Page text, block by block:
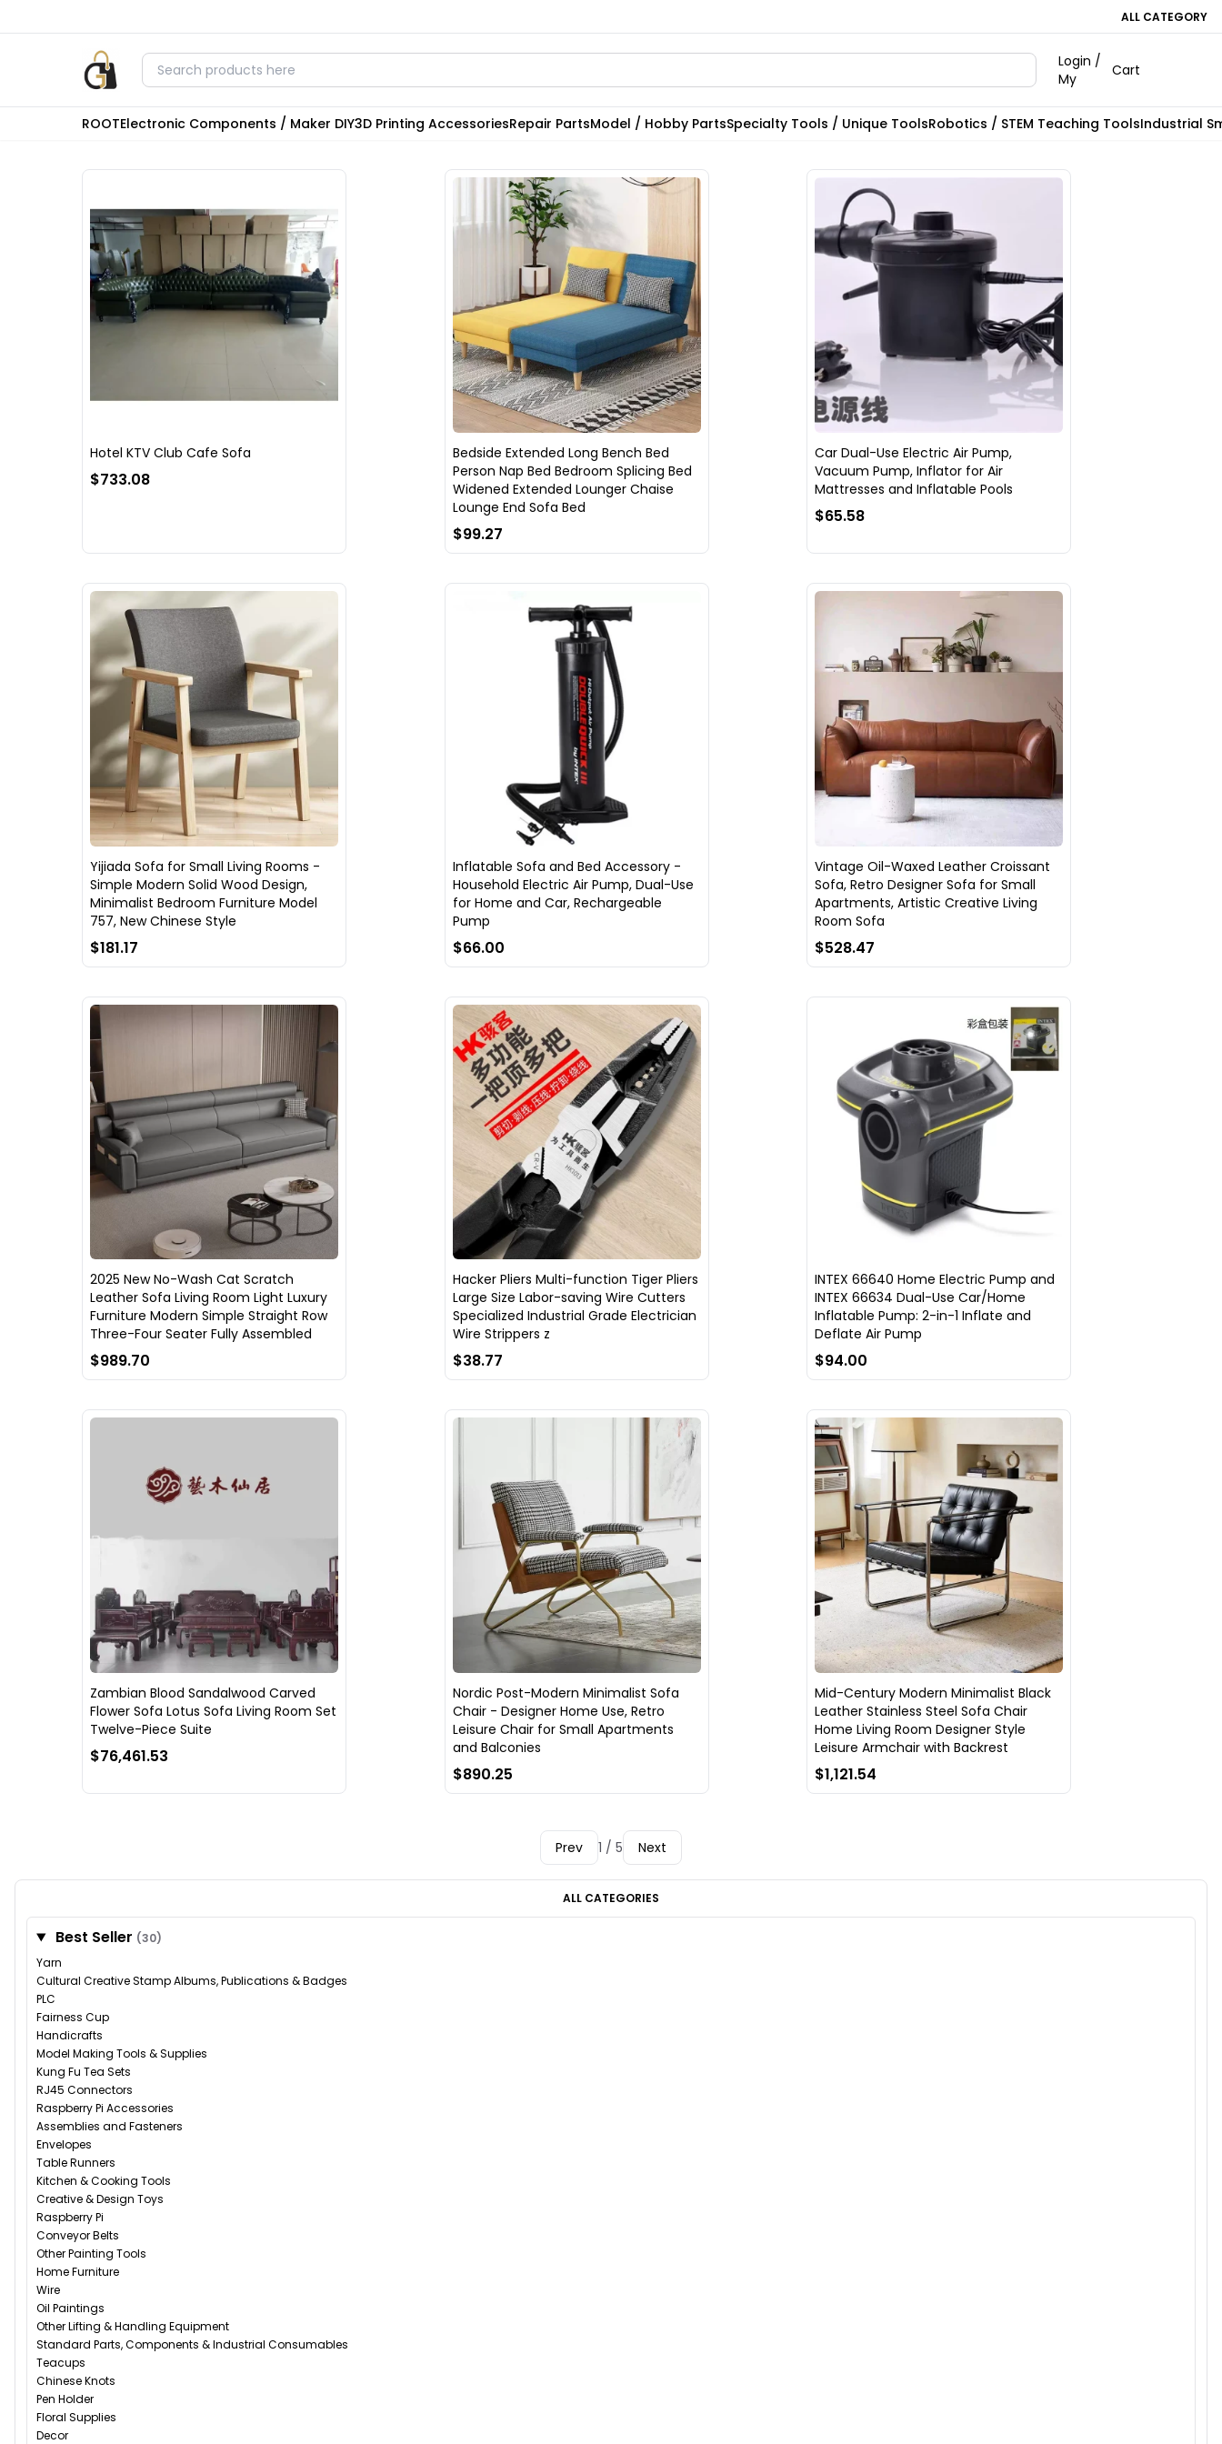
ALL CATEGORY
Login /
My
Cart
ROOTElectronic Components / Maker DIY3D Printing AccessoriesRepair PartsModel / Hobby PartsSpecialty Tools / Unique ToolsRobotics / STEM Teaching ToolsIndustrial
Hotel KTV Club Cafe Sofa
$733.08
Bedside Extended Long Bench Bed
Person Nap Bed Bedroom Splicing Bed
Widened Extended Lounger Chaise
Lounge End Sofa Bed
$99.27
Car Dual-Use Electric Air Pump,
Vacuum Pump, Inflator for Air
Mattresses and Inflatable Pools
$65.58
Yijiada Sofa for Small Living Rooms -
Simple Modern Solid Wood Design,
Minimalist Bedroom Furniture Model
757, New Chinese Style
$181.17
Inflatable Sofa and Bed Accessory -
Household Electric Air Pump, Dual-Use
for Home and Car, Rechargeable
Pump
$66.00
Vintage Oil-Waxed Leather Croissant
Sofa, Retro Designer Sofa for Small
Apartments, Artistic Creative Living
Room Sofa
$528.47
2025 New No-Wash Cat Scratch
Leather Sofa Living Room Light Luxury
Furniture Modern Simple Straight Row
Three-Four Seater Fully Assembled
$989.70
Hacker Pliers Multi-function Tiger Pliers
Large Size Labor-saving Wire Cutters
Specialized Industrial Grade Electrician
Wire Strippers z
$38.77
INTEX 66640 Home Electric Pump and
INTEX 66634 Dual-Use Car/Home
Inflatable Pump: 2-in-1 Inflate and
Deflate Air Pump
$94.00
Zambian Blood Sandalwood Carved
Flower Sofa Lotus Sofa Living Room Set
Twelve-Piece Suite
$76,461.53
Nordic Post-Modern Minimalist Sofa
Chair - Designer Home Use, Retro
Leisure Chair for Small Apartments
and Balconies
$890.25
Mid-Century Modern Minimalist Black
Leather Stainless Steel Sofa Chair
Home Living Room Designer Style
Leisure Armchair with Backrest
$1,121.54
Prev 1 / 5 Next
ALL CATEGORIES
Best Seller (30)
Yarn
Cultural Creative Stamp Albums, Publications & Badges
PLC
Fairness Cup
Handicrafts
Model Making Tools & Supplies
Kung Fu Tea Sets
RJ45 Connectors
Raspberry Pi Accessories
Assemblies and Fasteners
Envelopes
Table Runners
Kitchen & Cooking Tools
Creative & Design Toys
Raspberry Pi
Conveyor Belts
Other Painting Tools
Home Furniture
Wire
Oil Paintings
Other Lifting & Handling Equipment
Standard Parts, Components & Industrial Consumables
Teacups
Chinese Knots
Pen Holder
Floral Supplies
Decor